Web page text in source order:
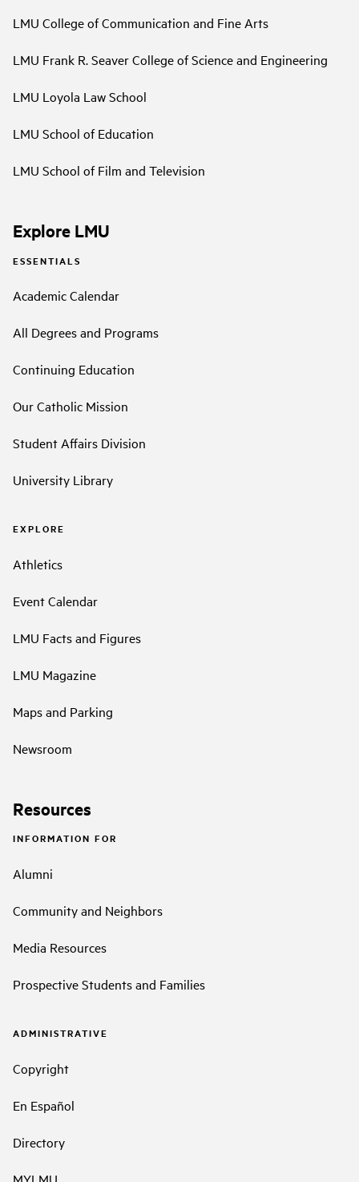
LMU College of Communication and Fine Arts
LMU Frank R. Seaver College of Science and Engineering
LMU Loyola Law School
LMU School of Education
LMU School of Film and Television
Explore LMU
ESSENTIALS
Academic Calendar
All Degrees and Programs
Continuing Education
Our Catholic Mission
Student Affairs Division
University Library
EXPLORE
Athletics
Event Calendar
LMU Facts and Figures
LMU Magazine
Maps and Parking
Newsroom
Resources
INFORMATION FOR
Alumni
Community and Neighbors
Media Resources
Prospective Students and Families
ADMINISTRATIVE
Copyright
En Español
Directory